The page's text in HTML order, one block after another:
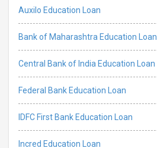
Auxilo Education Loan
Bank of Maharashtra Education Loan
Central Bank of India Education Loan
Federal Bank Education Loan
IDFC First Bank Education Loan
Incred Education Loan